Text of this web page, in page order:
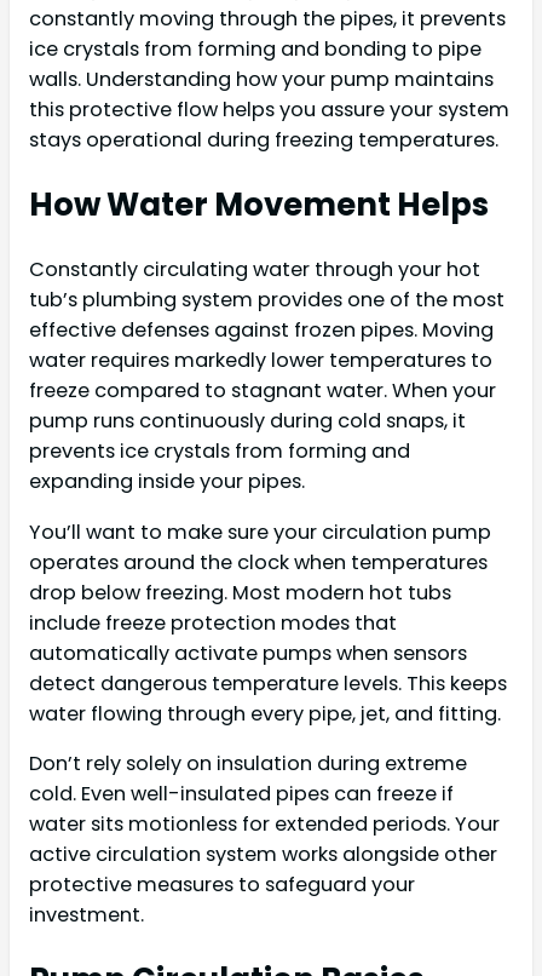
constantly moving through the pipes, it prevents
ice crystals from forming and bonding to pipe
walls. Understanding how your pump maintains
this protective flow helps you assure your system
stays operational during freezing temperatures.
How Water Movement Helps
Constantly circulating water through your hot
tub’s plumbing system provides one of the most
effective defenses against frozen pipes. Moving
water requires markedly lower temperatures to
freeze compared to stagnant water. When your
pump runs continuously during cold snaps, it
prevents ice crystals from forming and
expanding inside your pipes.
You’ll want to make sure your circulation pump
operates around the clock when temperatures
drop below freezing. Most modern hot tubs
include freeze protection modes that
automatically activate pumps when sensors
detect dangerous temperature levels. This keeps
water flowing through every pipe, jet, and fitting.
Don’t rely solely on insulation during extreme
cold. Even well-insulated pipes can freeze if
water sits motionless for extended periods. Your
active circulation system works alongside other
protective measures to safeguard your
investment.